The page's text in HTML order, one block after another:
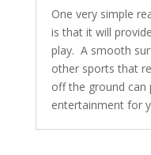
One very simple
is that it will
play. A smooth
other sports that
off the ground can
entertainment for